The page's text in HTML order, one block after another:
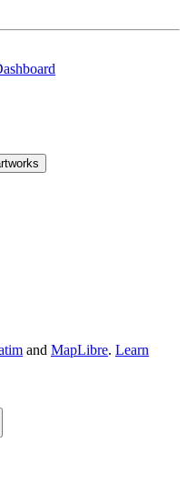
and MapLibre. Learn